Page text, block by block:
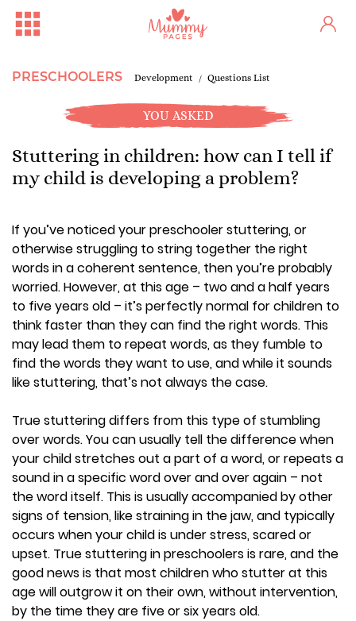
PRESCHOOLERS Development Questions List
YOU ASKED
Stuttering in children: how can I tell if
my child is developing a problem?
If you’ve noticed your preschooler stuttering, or
otherwise struggling to string together the right
words in a coherent sentence, then you’re probably
worried. However, at this age – two and a half years
to five years old – it’s perfectly normal for children to
think faster than they can find the right words. This
may lead them to repeat words, as they fumble to
find the words they want to use, and while it sounds
like stuttering, that’s not always the case.
True stuttering differs from this type of stumbling
over words. You can usually tell the difference when
your child stretches out a part of a word, or repeats a
sound in a specific word over and over again – not
the word itself. This is usually accompanied by other
signs of tension, like straining in the jaw, and typically
occurs when your child is under stress, scared or
upset. True stuttering in preschoolers is rare, and the
good news is that most children who stutter at this
age will outgrow it on their own, without intervention,
by the time they are five or six years old.